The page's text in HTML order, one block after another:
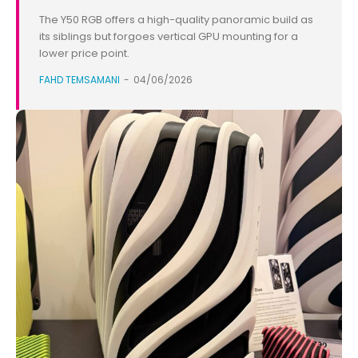
The Y50 RGB offers a high-quality panoramic build as
its siblings but forgoes vertical GPU mounting for a
lower price point.
FAHD TEMSAMANI - 04/06/2026